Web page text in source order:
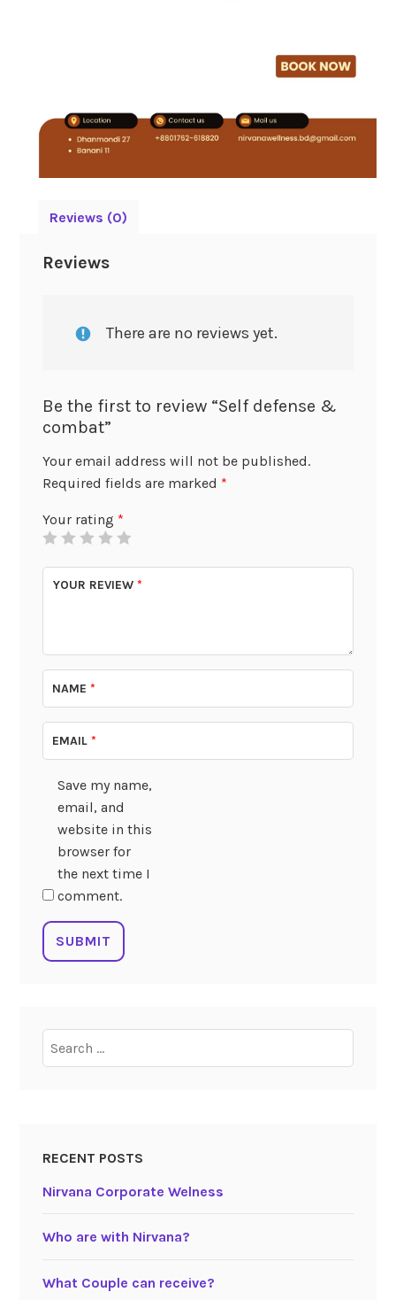
Reviews (0)
Reviews
There are no reviews yet.
Be the first to review “Self defense &
combat”
Your email address will not be published.
Required fields are marked *
Your rating *
YOUR REVIEW*
NAME*
EMAIL*
Save my name,
email, and
website in this
browser for
the next time I
comment.
RECENT POSTS
Nirvana Corporate Welness
Who are with Nirvana?
What Couple can receive?